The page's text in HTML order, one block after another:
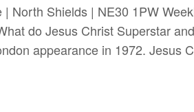
North Shields | NE30 1PW
do Jesus Christ Superstar
appearance in 1972. Jesus